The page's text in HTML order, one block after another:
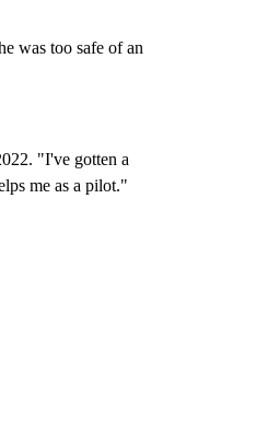
was too safe of an
"I've gotten a
me as a pilot."